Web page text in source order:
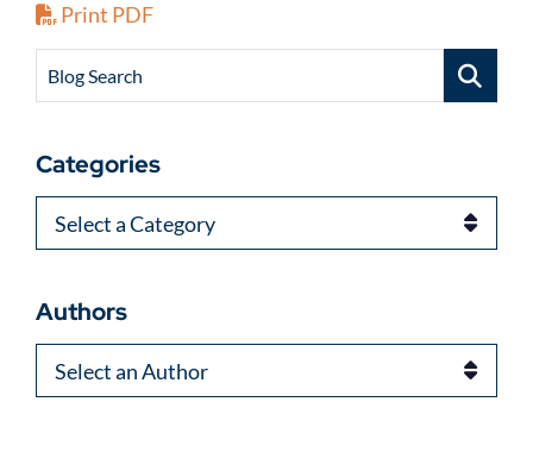
Print PDF
Blog Search
Categories
Categories
Authors
Authors